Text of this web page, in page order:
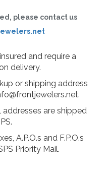
please contact us
and require a
delivery.
or shipping address
are shipped
A.P.O.s and F.P.O.s
Priority Mail.